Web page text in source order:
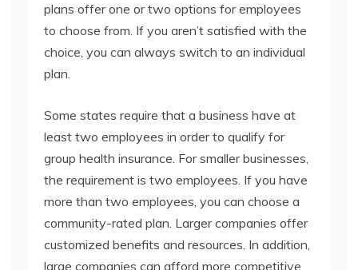
plans offer one or two options for employees
to choose from. If you aren’t satisfied with the
choice, you can always switch to an individual
plan.
Some states require that a business have at
least two employees in order to qualify for
group health insurance. For smaller businesses,
the requirement is two employees. If you have
more than two employees, you can choose a
community-rated plan. Larger companies offer
customized benefits and resources. In addition,
large companies can afford more competitive